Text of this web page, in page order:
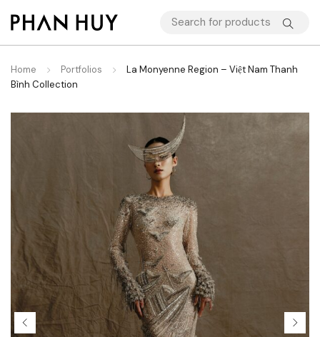
Home Portfolios
La Monyenne Region – Việt Nam Thanh
Bình Collection